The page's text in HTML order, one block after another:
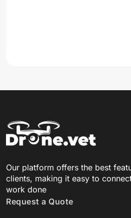
Our platform offers the best
clients, making it easy to
work done
Request a Quote